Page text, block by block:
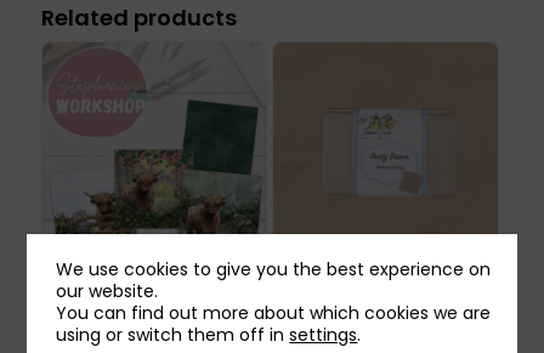
Related products
Stephanie’s
Workshop: Lemon
Lane Make Your Own
Dunes Textured
Fabric
We use cookies to give you the best experience on
our website.
You can find out more about which cookies we are
using or switch them off insettings.